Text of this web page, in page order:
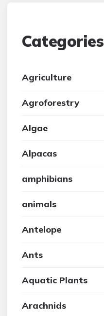
Categories
Agriculture
Agroforestry
Algae
Alpacas
amphibians
animals
Antelope
Ants
Aquatic Plants
Arachnids